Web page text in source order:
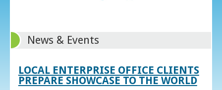
News & Events
LOCAL ENTERPRISE OFFICE CLIENTS
PREPARE SHOWCASE TO THE WORLD